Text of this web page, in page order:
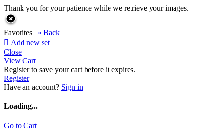
Thank you for your patience while we retrieve your images.
Favorites | « Back
 Add new set
Close
View Cart
Register to save your cart before it expires.
Register
Have an account? Sign in
Loading...
Go to Cart